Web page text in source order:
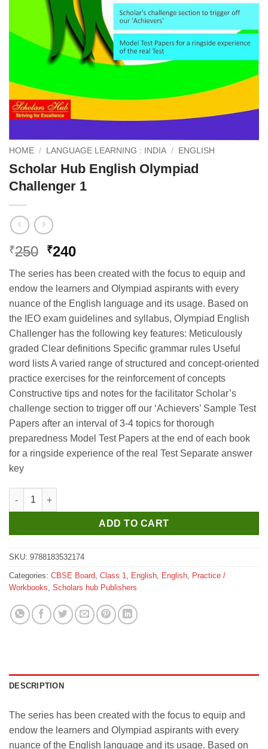
HOME / LANGUAGE LEARNING : INDIA / ENGLISH
Scholar Hub English Olympiad
Challenger 1
₹250 Original
was:
₹250.
₹240Current
is:
₹240.
The series has been created with the focus to equip and
endow the learners and Olympiad aspirants with every
nuance of the English language and its usage. Based on
the IEO exam guidelines and syllabus, Olympiad English
Challenger has the following key features: Meticulously
graded Clear definitions Specific grammar rules Useful
word lists A varied range of structured and concept-oriented
practice exercises for the reinforcement of concepts
Constructive tips and notes for the facilitator Scholar’s
challenge section to trigger off our ‘Achievers’ Sample Test
Papers after an interval of 3-4 topics for thorough
preparedness Model Test Papers at the end of each book
for a ringside experience of the real Test Separate answer
key
Scholar Hub English Olympiad Challenger 1 quantity
ADD TO CART
SKU: 9788183532174
Categories: CBSE Board, Class 1, English, English, Practice /
Workbooks, Scholars hub Publishers
DESCRIPTION
The series has been created with the focus to equip and
endow the learners and Olympiad aspirants with every
nuance of the English language and its usage. Based on